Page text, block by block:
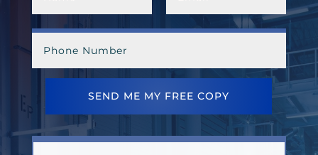
SEND ME MY FREE COPY